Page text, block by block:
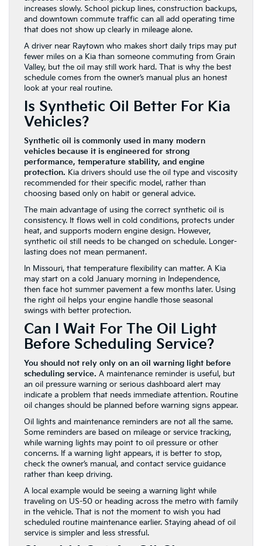
increases slowly. School pickup lines, construction backups,
and downtown commute traffic can all add operating time
that does not show up clearly in mileage alone.
A driver near Raytown who makes short daily trips may put
fewer miles on a Kia than someone commuting from Grain
Valley, but the oil may still work hard. That is why the best
schedule comes from the owner’s manual plus an honest
look at your real routine.
Is Synthetic Oil Better For Kia
Vehicles?
Synthetic oil is commonly used in many modern
vehicles because it is engineered for strong
performance, temperature stability, and engine
protection. Kia drivers should use the oil type and viscosity
recommended for their specific model, rather than
choosing based only on habit or general advice.
The main advantage of using the correct synthetic oil is
consistency. It flows well in cold conditions, protects under
heat, and supports modern engine design. However,
synthetic oil still needs to be changed on schedule. Longer-
lasting does not mean permanent.
In Missouri, that temperature flexibility can matter. A Kia
may start on a cold January morning in Independence,
then face hot summer pavement a few months later. Using
the right oil helps your engine handle those seasonal
swings with better protection.
Can I Wait For The Oil Light
Before Scheduling Service?
You should not rely only on an oil warning light before
scheduling service. A maintenance reminder is useful, but
an oil pressure warning or serious dashboard alert may
indicate a problem that needs immediate attention. Routine
oil changes should be planned before warning signs appear.
Oil lights and maintenance reminders are not all the same.
Some reminders are based on mileage or service tracking,
while warning lights may point to oil pressure or other
concerns. If a warning light appears, it is better to stop,
check the owner’s manual, and contact service guidance
rather than keep driving.
A local example would be seeing a warning light while
traveling on US-50 or heading across the metro with family
in the vehicle. That is not the moment to wish you had
scheduled routine maintenance earlier. Staying ahead of oil
service is simpler and less stressful.